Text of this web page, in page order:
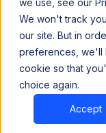
we use, see our
We won't track
our site. But in
preferences, we'll
cookie so that
choice again.
Accept
What are
Metrics?
September 7,